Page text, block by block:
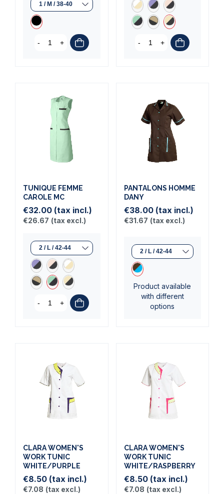
- + - +
TUNIQUE FEMME
CAROLE MC
€32.00 (tax incl.)
€26.67 (tax excl.)
- +
PANTALONS HOMME
DANY
€38.00 (tax incl.)
€31.67 (tax excl.)
Product available
with different
options
CLARA WOMEN'S
WORK TUNIC
WHITE/PURPLE
€8.50 (tax incl.)
€7.08 (tax excl.)
CLARA WOMEN'S
WORK TUNIC
WHITE/RASPBERRY
€8.50 (tax incl.)
€7.08 (tax excl.)